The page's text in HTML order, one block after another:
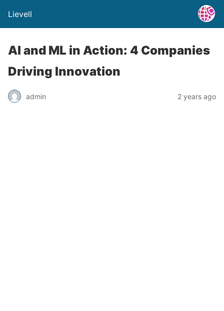
Lievell
AI and ML in Action: 4 Companies
Driving Innovation
admin 2 years ago